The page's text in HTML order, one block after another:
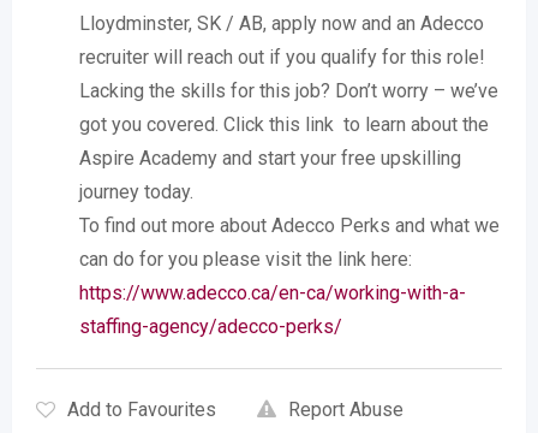
Lloydminster, SK / AB, apply now and an Adecco
recruiter will reach out if you qualify for this role!
Lacking the skills for this job? Don’t worry – we’ve
got you covered. Click this link to learn about the
Aspire Academy and start your free upskilling
journey today.
To find out more about Adecco Perks and what we
can do for you please visit the link here:
https://www.adecco.ca/en-ca/working-with-a-
staffing-agency/adecco-perks/
Add to Favourites Report Abuse